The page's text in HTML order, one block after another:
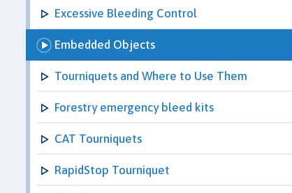
Excessive Bleeding Control
Embedded Objects
Tourniquets and Where to Use Them
Forestry emergency bleed kits
CAT Tourniquets
RapidStop Tourniquet